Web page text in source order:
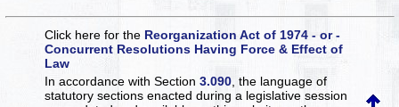
Click here for the Reorganization Act of 1974 - or -
Concurrent Resolutions Having Force & Effect of
Law
In accordance with Section3.090 , the language of
statutory sections enacted during a legislative session